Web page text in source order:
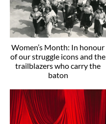
Women’s Month: In honour
of our struggle icons and the
trailblazers who carry the
baton